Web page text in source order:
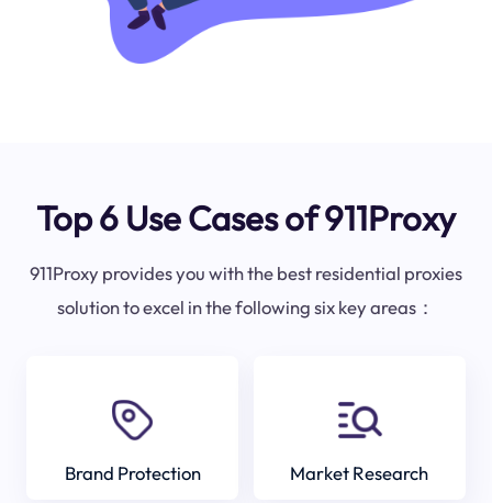
Top 6 Use Cases of 911Proxy
911Proxy provides you with the best residential proxies
solution to excel in the following six key areas：
Brand Protection Market Research